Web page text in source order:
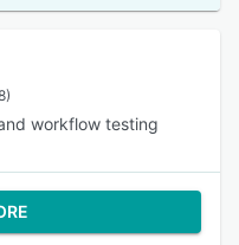
workflow testing